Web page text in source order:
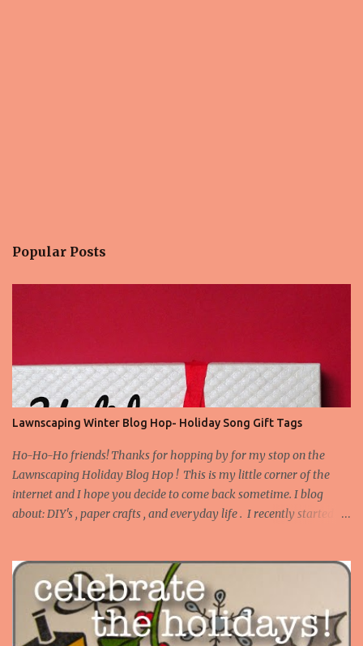
Popular Posts
Lawnscaping Winter Blog Hop- Holiday Song Gift Tags
Ho-Ho-Ho friends! Thanks for hopping by for my stop on the
Lawnscaping Holiday Blog Hop ! This is my little corner of the
internet and I hope you decide to come back sometime. I blog
about: DIY's , paper crafts , and everyday life . I recently started
Truth be told, I tend to buy stamps that I think are versatile as
instead of occasion specific. I don't have many Christmas or winter
themed stamps. However, I've this idea stewing to make gift tags
with song lyrics on them, and I pulled out a couple of my favorite